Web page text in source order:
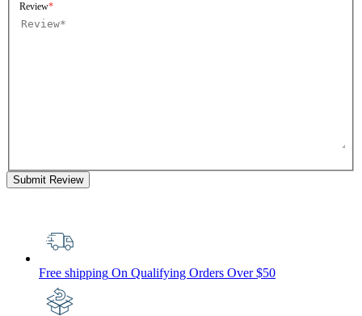
Review
Submit Review
Free shipping On Qualifying Orders Over $50